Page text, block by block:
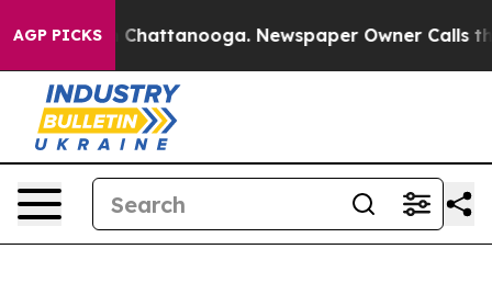
AGP PICKS
in Chattanooga. Newspaper Owner Calls the